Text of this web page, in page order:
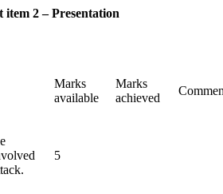
item 2 – Presentation
Marks
available
Marks
achieved
5